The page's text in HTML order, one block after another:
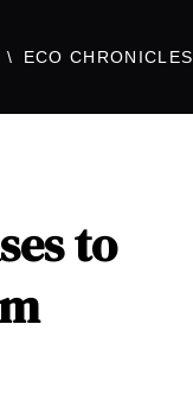
ECO CHRONICLES
to